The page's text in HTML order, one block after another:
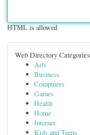
HTML is allowed
Web Directory Categories
Arts
Business
Computers
Games
Health
Home
Internet
Kids and Teens